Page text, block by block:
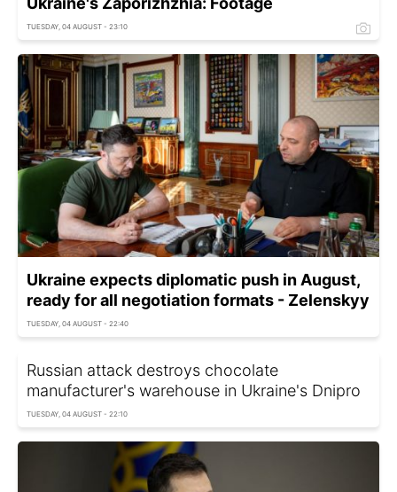
TUESDAY, 04 AUGUST - 23:10
Ukraine expects diplomatic push in August,
ready for all negotiation formats - Zelenskyy
TUESDAY, 04 AUGUST - 22:40
Russian attack destroys chocolate
manufacturer's warehouse in Ukraine's Dnipro
TUESDAY, 04 AUGUST - 22:10